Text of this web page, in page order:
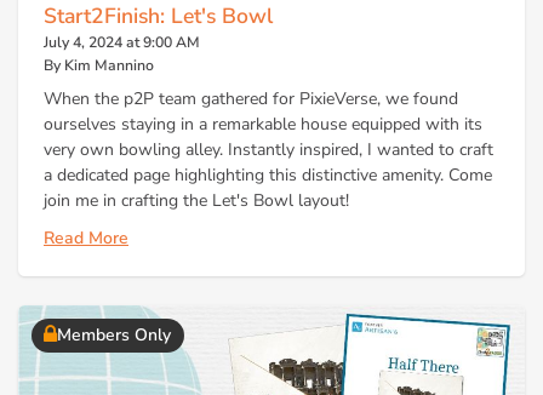
Start2Finish: Let's Bowl
July 4, 2024 at 9:00 AM
By Kim Mannino
When the p2P team gathered for PixieVerse, we found
ourselves staying in a remarkable house equipped with its
very own bowling alley. Instantly inspired, I wanted to craft
a dedicated page highlighting this distinctive amenity. Come
join me in crafting the Let's Bowl layout!
Read More
Members Only